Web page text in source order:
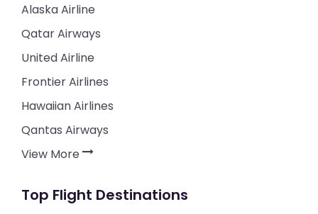
Alaska Airline
Qatar Airways
United Airline
Frontier Airlines
Hawaiian Airlines
Qantas Airways
View More
Top Flight Destinations